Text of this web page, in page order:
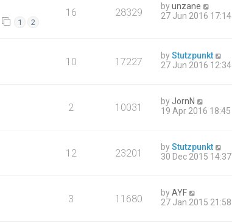
1 2
16 28329 byunzane
27 Jun 2016 17:14
10 17227 byStutzpunkt
27 Jun 2016 12:34
2 10031 by JornN
19 Apr 2016 18:45
12 23201 byStutzpunkt
30 Dec 2015 14:37
3 11680 byAYF
27 Jan 2015 21:58